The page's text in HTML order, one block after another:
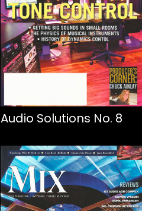
Audio Solutions No. 8